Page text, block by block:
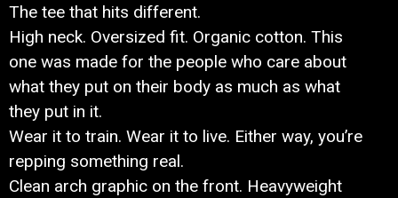
The tee that hits different.
High neck. Oversized fit. Organic cotton. This
one was made for the people who care about
what they put on their body as much as what
they put in it.
Wear it to train. Wear it to live. Either way, you’re
repping something real.
Clean arch graphic on the front. Heavyweight